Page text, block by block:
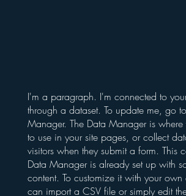
I'm a paragraph. I'm connected to
through a dataset. To update me, go
Manager. The Data Manager is where
to use in your site pages, or collect
visitors when they submit a form. This
Data Manager is already set up with
content. To customize it with your own
can import a CSV file or simply edit